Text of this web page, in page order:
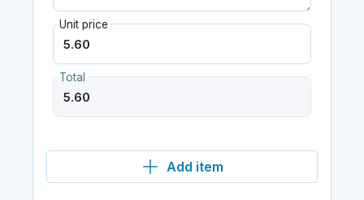
Unit price
Total
Add item